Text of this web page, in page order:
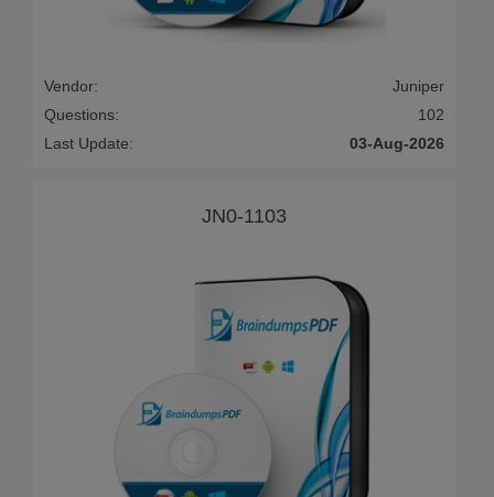
Vendor:
Juniper
Questions:
102
Last Update:
03-Aug-2026
JN0-1103